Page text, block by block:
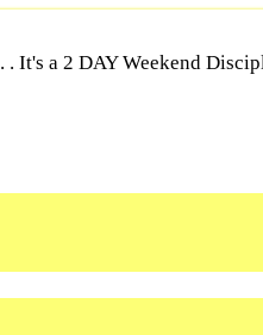
It's a 2 DAY Weekend